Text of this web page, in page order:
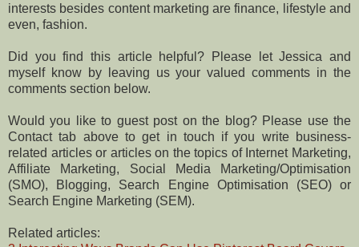
interests besides content marketing are finance, lifestyle and
even, fashion.
Did you find this article helpful? Please let Jessica and
myself know by leaving us your valued comments in the
comments section below.
Would you like to guest post on the blog? Please use the
Contact tab above to get in touch if you write business-
related articles or articles on the topics of Internet Marketing,
Affiliate Marketing, Social Media Marketing/Optimisation
(SMO), Blogging, Search Engine Optimisation (SEO) or
Search Engine Marketing (SEM).
Related articles: